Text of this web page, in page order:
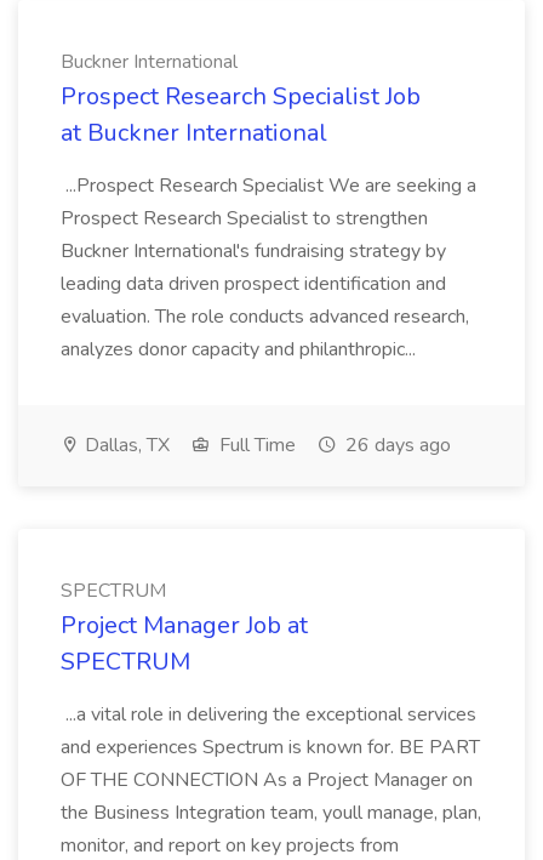
Buckner International
Prospect Research Specialist Job
at Buckner International
...Prospect Research Specialist We are seeking a
Prospect Research Specialist to strengthen
Buckner International's fundraising strategy by
leading data driven prospect identification and
evaluation. The role conducts advanced research,
analyzes donor capacity and philanthropic...
Dallas, TX Full Time 26 days ago
SPECTRUM
Project Manager Job at
SPECTRUM
...a vital role in delivering the exceptional services
and experiences Spectrum is known for. BE PART
OF THE CONNECTION As a Project Manager on
the Business Integration team, youll manage, plan,
monitor, and report on key projects from